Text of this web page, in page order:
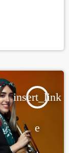
insert_link